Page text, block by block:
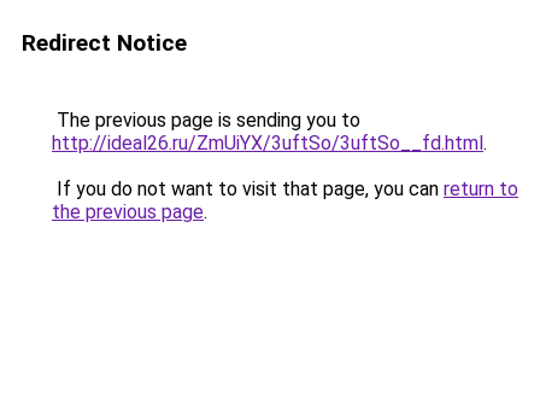
Redirect Notice
The previous page is sending you to
http://ideal26.ru/ZmUiYX/3uftSo/3uftSo__fd.html.
If you do not want to visit that page, you can return to
the previous page.